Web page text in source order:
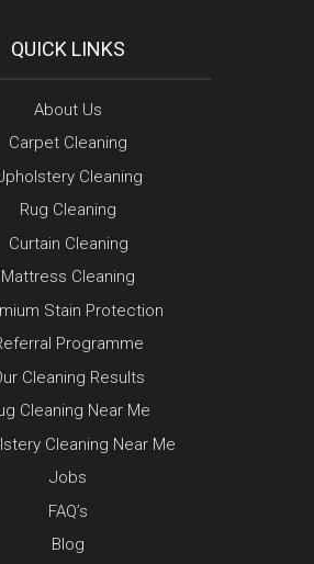
QUICK LINKS
About Us
Carpet Cleaning
Cleaning
Rug Cleaning
Curtain Cleaning
Mattress Cleaning
Stain Protection
Programme
Cleaning Results
Cleaning Near Me
Cleaning Near Me
Jobs
FAQ’s
Blog